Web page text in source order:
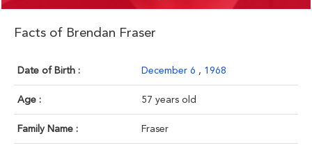
Facts of Brendan Fraser
Date of Birth : December 6 , 1968
Age : 57 years old
Family Name : Fraser